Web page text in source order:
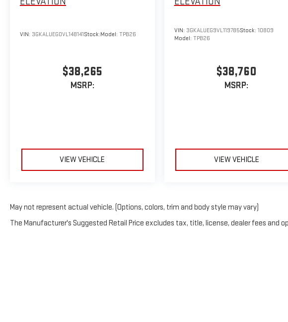
VIN: 3GKALUEG0VL148141Stock:Model: TPB26
$38,265
MSRP:
VIEW VEHICLE
VIN: 3GKALUEG9VL119785Stock: 10809
Model: TPB26
$38,760
MSRP:
VIEW VEHICLE
May not represent actual vehicle. (Options, colors, trim and body style may vary)
The Manufacturer's Suggested Retail Price excludes tax, title, license, dealer fees and